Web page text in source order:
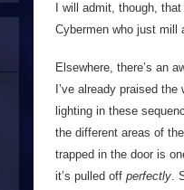
I will admit, though,
Cybermen who just mill
Elsewhere, there’s an
I’ve already praised
lighting in these
the different areas of
trapped in the door is
it’s pulled off perfectly.